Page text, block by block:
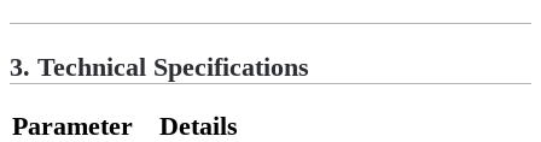
3. Technical Specifications
Parameter
Details